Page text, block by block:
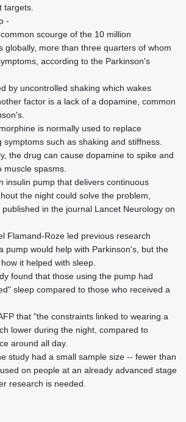
targets.
-
scourge of the 10 million
globally, more than three quarters of whom
according to the Parkinson's
by uncontrolled shaking which wakes
factor is a lack of a dopamine, common
is normally used to replace
such as shaking and stiffness.
the drug can cause dopamine to spike and
spasms.
insulin pump that delivers continuous
the night could solve the problem,
in the journal Lancet Neurology on
Flamand-Roze led previous research
pump would help with Parkinson's, but the
it helped with sleep.
found that those using the pump had
sleep compared to those who received a
that "the constraints linked to wearing a
lower during the night, compared to
around all day.
study had a small sample size -- fewer than
on people at an already advanced stage
research is needed.